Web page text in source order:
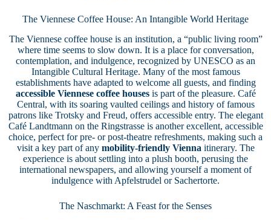
The Viennese Coffee House: An Intangible World Heritage
The Viennese coffee house is an institution, a “public living room”
where time seems to slow down. It is a place for conversation,
contemplation, and indulgence, recognized by UNESCO as an
Intangible Cultural Heritage. Many of the most famous
establishments have adapted to welcome all guests, and finding
accessible Viennese coffee housesis part of the pleasure. Café
Central, with its soaring vaulted ceilings and history of famous
patrons like Trotsky and Freud, offers accessible entry. The elegant
Café Landtmann on the Ringstrasse is another excellent, accessible
choice, perfect for pre- or post-theatre refreshments, making such a
visit a key part of any mobility-friendly Vienna itinerary. The
experience is about settling into a plush booth, perusing the
international newspapers, and allowing yourself a moment of
indulgence with Apfelstrudel or Sachertorte.
The Naschmarkt: A Feast for the Senses